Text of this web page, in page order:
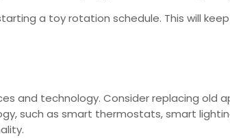
a toy rotation schedule. This will
and technology. Consider replacing old
such as smart thermostats, smart